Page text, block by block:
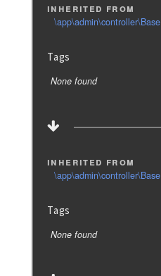
inherited from
\app\admin\controller\Base
Tags
None found
inherited from
\app\admin\controller\Base
Tags
None found